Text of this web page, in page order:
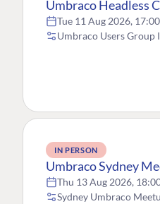
Umbraco Headless
Tue 11 Aug 2026, 17:00
Umbraco Users Group
IN PERSON
Umbraco Sydney
Thu 13 Aug 2026,
Sydney Umbraco